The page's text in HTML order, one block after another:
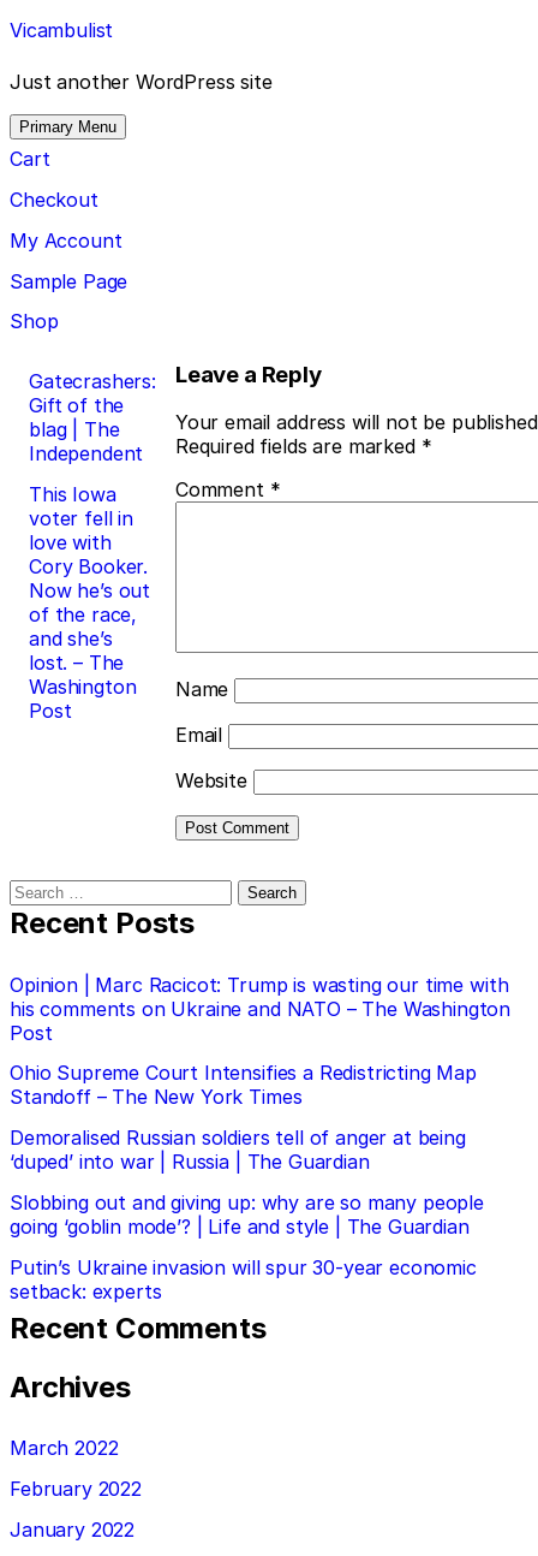
Skip
to
content
Vicambulist
Just another WordPress site
Primary Menu
Cart
Checkout
My Account
Sample Page
Shop
Post
navigation
Gatecrashers:
Gift of the
blag | The
Independent
This Iowa
voter fell in
love with
Cory Booker.
Now he’s out
of the race,
and she’s
lost. – The
Washington
Post
Leave a Reply
Your email address will not be
Required fields are marked *
Comment *
Name
Email
Website
Search
for:
Recent Posts
Opinion | Marc Racicot: Trump is wasting our time with
his comments on Ukraine and NATO – The Washington
Post
Ohio Supreme Court Intensifies a Redistricting Map
Standoff – The New York Times
Demoralised Russian soldiers tell of anger at being
‘duped’ into war | Russia | The Guardian
Slobbing out and giving up: why are so many people
going ‘goblin mode’? | Life and style | The Guardian
Putin’s Ukraine invasion will spur 30-year economic
setback: experts
Recent Comments
Archives
March 2022
February 2022
January 2022